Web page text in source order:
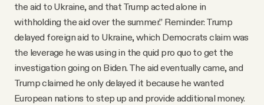
the aid to Ukraine, and that Trump acted alone in
withholding the aid over the summer.” Reminder: Trump
delayed foreign aid to Ukraine, which Democrats claim was
the leverage he was using in the quid pro quo to get the
investigation going on Biden. The aid eventually came, and
Trump claimed he only delayed it because he wanted
European nations to step up and provide additional money.